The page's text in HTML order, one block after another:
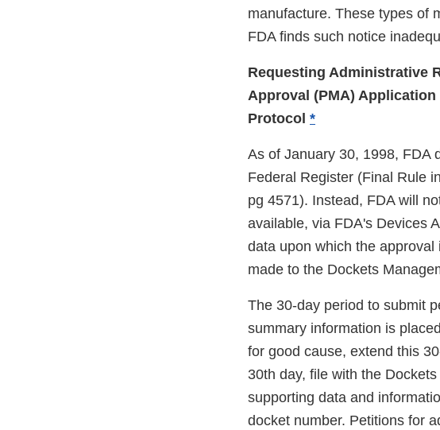
manufacture. These types of
FDA finds such notice
Requesting Administrative
Approval (PMA)
Protocol *
As of January 30, 1998, FDA
Federal Register (Final Rule
pg 4571). Instead, FDA will
available, via FDA's Devices
data upon which the
made to the Dockets
The 30-day period to submit
summary information is
for good cause, extend this
30th day, file with the
supporting data and
docket number. Petitions for